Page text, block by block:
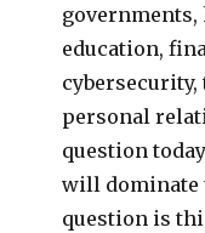
governments,
education,
personal
question
will dominate
question is